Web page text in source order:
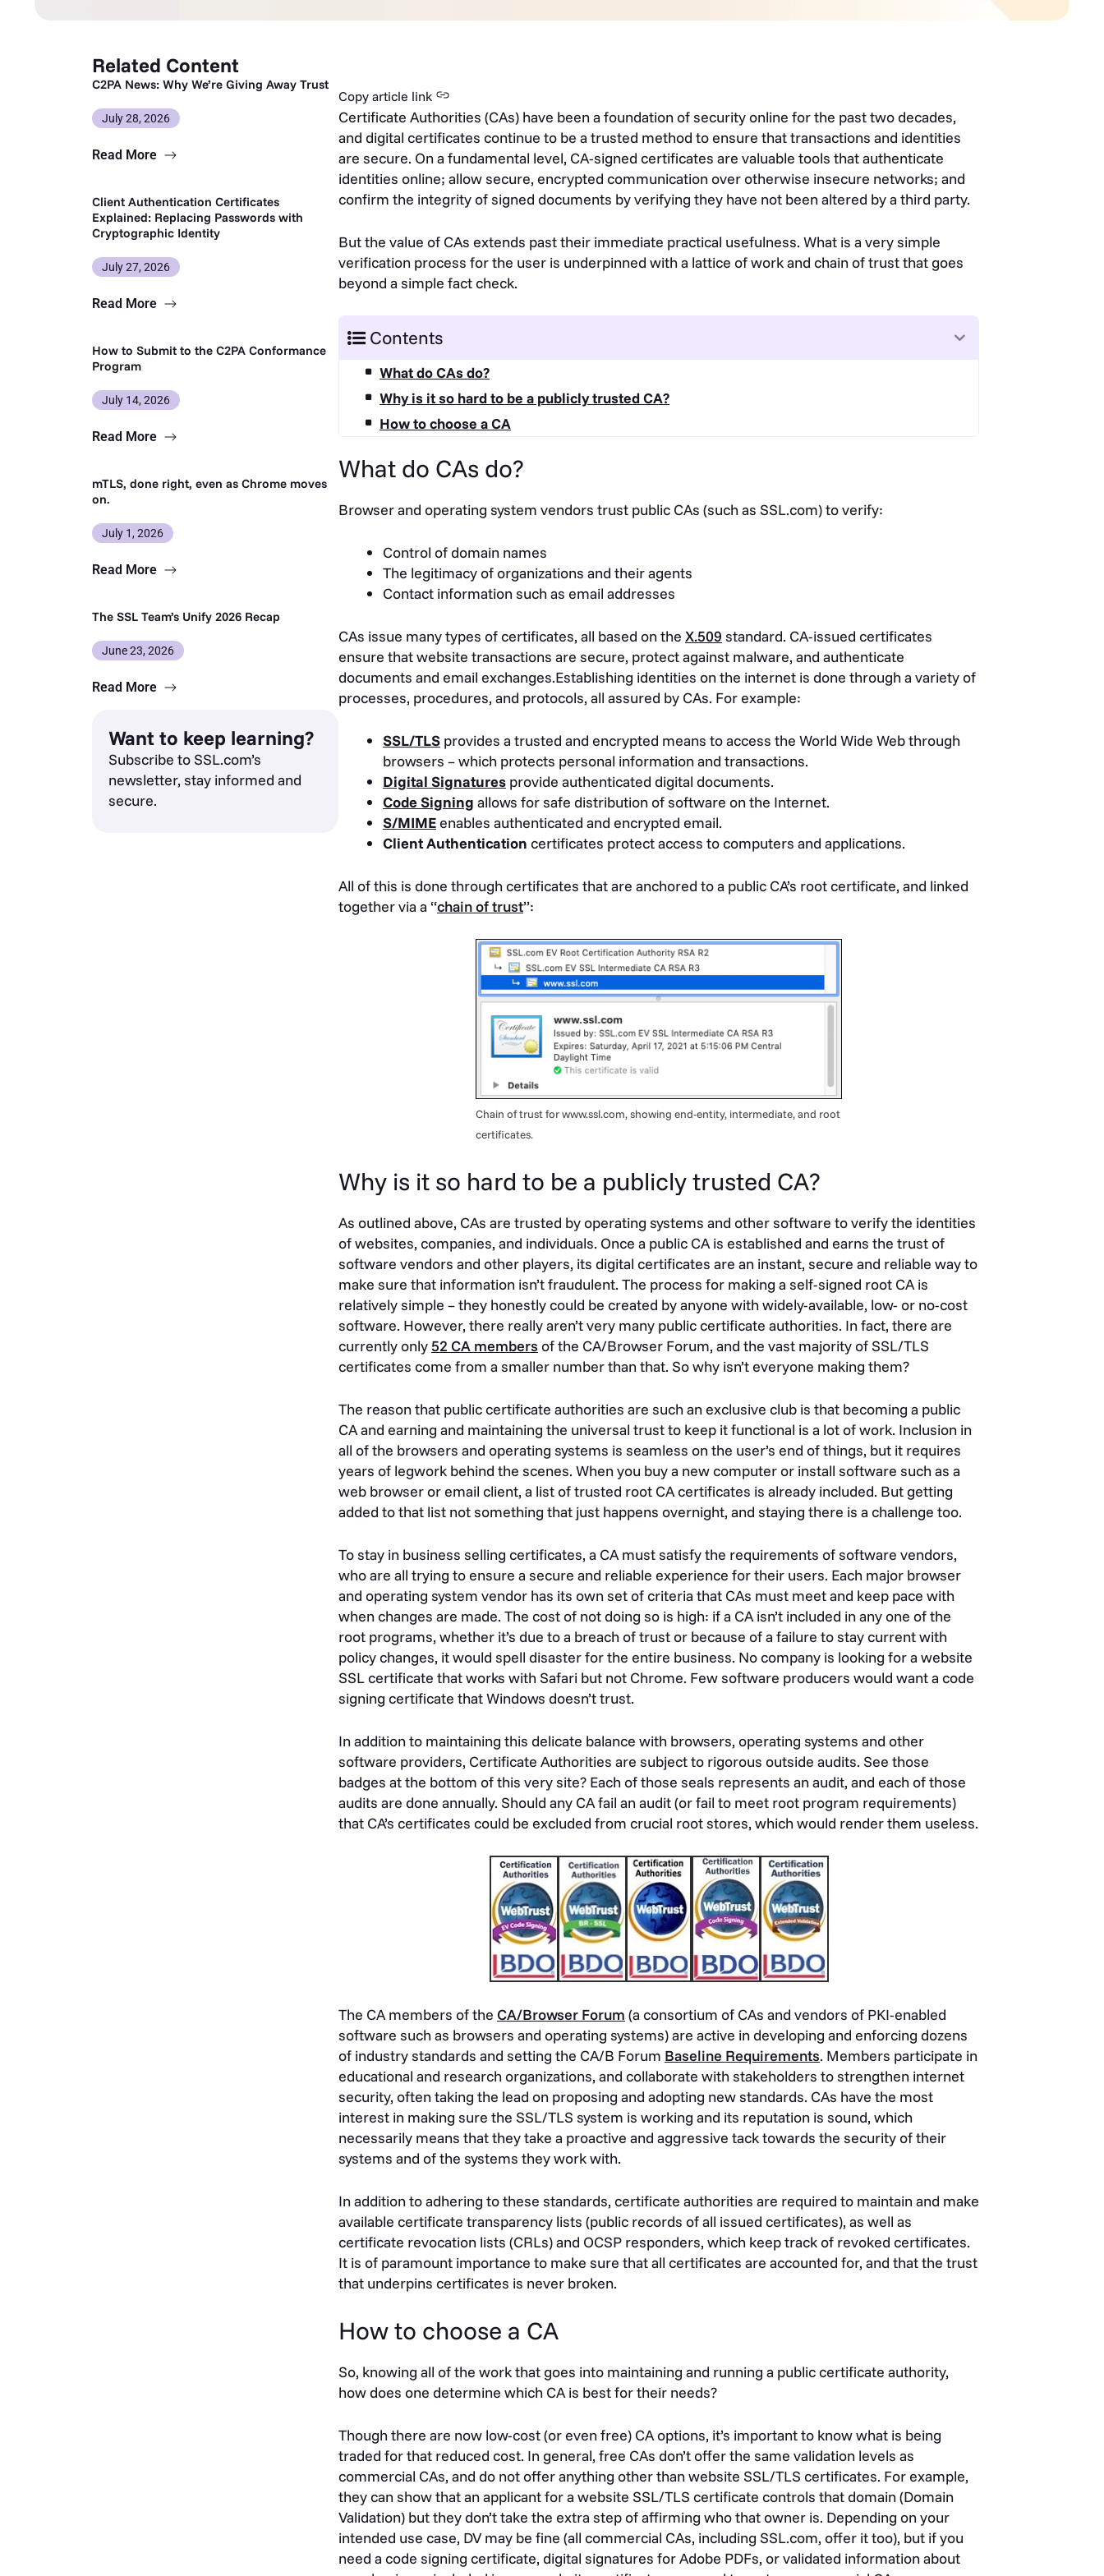
Related Content
C2PA News: Why We’re Giving Away Trust
July 28, 2026
Read More
Client Authentication Certificates
Explained: Replacing Passwords with
Cryptographic Identity
July 27, 2026
Read More
How to Submit to the C2PA Conformance
Program
July 14, 2026
Read More
mTLS, done right, even as Chrome moves
on.
July 1, 2026
Read More
The SSL Team’s Unify 2026 Recap
June 23, 2026
Read More
Want to keep learning?
Subscribe to SSL.com’s
newsletter, stay informed and
secure.
Copy article link
Certificate Authorities (CAs) have been a foundation of security online for the past two decades,
and digital certificates continue to be a trusted method to ensure that transactions and identities
are secure. On a fundamental level, CA-signed certificates are valuable tools that authenticate
identities online; allow secure, encrypted communication over otherwise insecure networks; and
confirm the integrity of signed documents by verifying they have not been altered by a third party.
But the value of CAs extends past their immediate practical usefulness. What is a very simple
verification process for the user is underpinned with a lattice of work and chain of trust that goes
beyond a simple fact check.
Contents
What do CAs do?
Why is it so hard to be a publicly trusted CA?
How to choose a CA
What do CAs do?
Browser and operating system vendors trust public CAs (such as SSL.com) to verify:
Control of domain names
The legitimacy of organizations and their agents
Contact information such as email addresses
CAs issue many types of certificates, all based on the X.509 standard. CA-issued certificates
ensure that website transactions are secure, protect against malware, and authenticate
documents and email exchanges.Establishing identities on the internet is done through a variety of
processes, procedures, and protocols, all assured by CAs. For example:
SSL/TLS provides a trusted and encrypted means to access the World Wide Web through
browsers – which protects personal information and transactions.
Digital Signatures provide authenticated digital documents.
Code Signing allows for safe distribution of software on the Internet.
S/MIMEenables authenticated and encrypted email.
Client Authentication certificates protect access to computers and applications.
All of this is done through certificates that are anchored to a public CA’s root certificate, and linked
together via a “chain of trust”:
Chain of trust for www.ssl.com, showing end-entity, intermediate, and root
certificates.
Why is it so hard to be a publicly trusted CA?
As outlined above, CAs are trusted by operating systems and other software to verify the identities
of websites, companies, and individuals. Once a public CA is established and earns the trust of
software vendors and other players, its digital certificates are an instant, secure and reliable way to
make sure that information isn’t fraudulent. The process for making a self-signed root CA is
relatively simple – they honestly could be created by anyone with widely-available, low- or no-cost
software. However, there really aren’t very many public certificate authorities. In fact, there are
currently only52 CA members of the CA/Browser Forum, and the vast majority of SSL/TLS
certificates come from a smaller number than that. So why isn’t everyone making them?
The reason that public certificate authorities are such an exclusive club is that becoming a public
CA and earning and maintaining the universal trust to keep it functional is a lot of work. Inclusion in
all of the browsers and operating systems is seamless on the user’s end of things, but it requires
years of legwork behind the scenes. When you buy a new computer or install software such as a
web browser or email client, a list of trusted root CA certificates is already included. But getting
added to that list not something that just happens overnight, and staying there is a challenge too.
To stay in business selling certificates, a CA must satisfy the requirements of software vendors,
who are all trying to ensure a secure and reliable experience for their users. Each major browser
and operating system vendor has its own set of criteria that CAs must meet and keep pace with
when changes are made. The cost of not doing so is high: if a CA isn’t included in any one of the
root programs, whether it’s due to a breach of trust or because of a failure to stay current with
policy changes, it would spell disaster for the entire business. No company is looking for a website
SSL certificate that works with Safari but not Chrome. Few software producers would want a code
signing certificate that Windows doesn’t trust.
In addition to maintaining this delicate balance with browsers, operating systems and other
software providers, Certificate Authorities are subject to rigorous outside audits. See those
badges at the bottom of this very site? Each of those seals represents an audit, and each of those
audits are done annually. Should any CA fail an audit (or fail to meet root program requirements)
that CA’s certificates could be excluded from crucial root stores, which would render them useless.
The CA members of the CA/Browser Forum (a consortium of CAs and vendors of PKI-enabled
software such as browsers and operating systems) are active in developing and enforcing dozens
of industry standards and setting the CA/B Forum Baseline Requirements. Members participate in
educational and research organizations, and collaborate with stakeholders to strengthen internet
security, often taking the lead on proposing and adopting new standards. CAs have the most
interest in making sure the SSL/TLS system is working and its reputation is sound, which
necessarily means that they take a proactive and aggressive tack towards the security of their
systems and of the systems they work with.
In addition to adhering to these standards, certificate authorities are required to maintain and make
available certificate transparency lists (public records of all issued certificates), as well as
certificate revocation lists (CRLs) and OCSP responders, which keep track of revoked certificates.
It is of paramount importance to make sure that all certificates are accounted for, and that the trust
that underpins certificates is never broken.
How to choose a CA
So, knowing all of the work that goes into maintaining and running a public certificate authority,
how does one determine which CA is best for their needs?
Though there are now low-cost (or even free) CA options, it’s important to know what is being
traded for that reduced cost. In general, free CAs don’t offer the same validation levels as
commercial CAs, and do not offer anything other than website SSL/TLS certificates. For example,
they can show that an applicant for a website SSL/TLS certificate controls that domain (Domain
Validation) but they don’t take the extra step of affirming who that owner is. Depending on your
intended use case, DV may be fine (all commercial CAs, including SSL.com, offer it too), but if you
need a code signing certificate, digital signatures for Adobe PDFs, or validated information about